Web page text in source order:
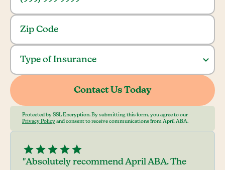
Protected by SSL Encryption. By submitting this form, you agree to our
Privacy Policy and consent to receive communications from April ABA.
"Absolutely recommend April ABA. The